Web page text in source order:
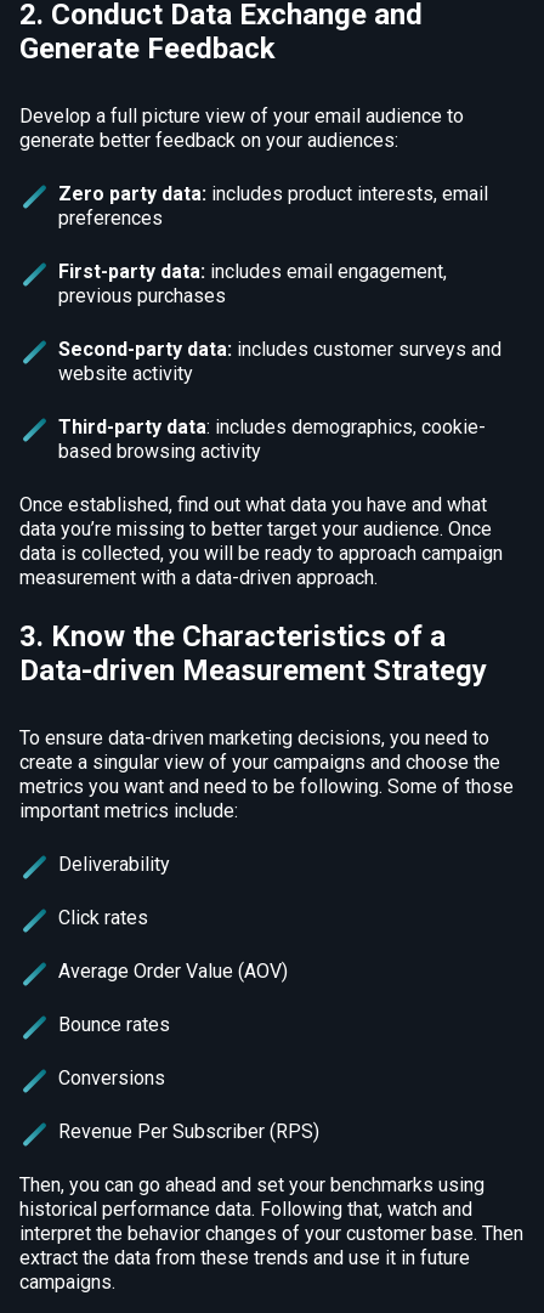
2. Conduct Data Exchange and
Generate Feedback
Develop a full picture view of your email audience to
generate better feedback on your audiences:
Zero party data: includes product interests, email
preferences
First-party data: includes email engagement,
previous purchases
Second-party data: includes customer surveys and
website activity
Third-party data: includes demographics, cookie-
based browsing activity
Once established, find out what data you have and what
data you’re missing to better target your audience. Once
data is collected, you will be ready to approach campaign
measurement with a data-driven approach.
3. Know the Characteristics of a
Data-driven Measurement Strategy
To ensure data-driven marketing decisions, you need to
create a singular view of your campaigns and choose the
metrics you want and need to be following. Some of those
important metrics include:
Deliverability
Click rates
Average Order Value (AOV)
Bounce rates
Conversions
Revenue Per Subscriber (RPS)
Then, you can go ahead and set your benchmarks using
historical performance data. Following that, watch and
interpret the behavior changes of your customer base. Then
extract the data from these trends and use it in future
campaigns.